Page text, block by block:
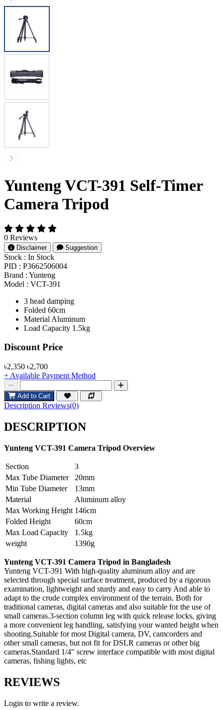
Yunteng VCT-391 Self-Timer
Camera Tripod
0 Reviews
Disclaimer Suggestion
Stock : In Stock
PID : P3662506004
Brand : Yunteng
Model : VCT-391
3 head damping
Folded 60cm
Material Aluminum
Load Capacity 1.5kg
Product Pricing
Discount Price
৳2,350 ৳2,700
+ Available Payment Method
Add to Cart
Description Reviews(0)
DESCRIPTION
Yunteng VCT-391 Camera Tripod Overview
Section
3
Max Tube Diameter
20mm
Min Tube Diameter
13mm
Material
Aluminum alloy
Max Working Height 146cm
Folded Height
60cm
Max Load Capacity
1.5kg
weight
1390g
Yunteng VCT-391 Camera Tripod in Bangladesh
Yunteng VCT-391 With high-quality aluminum alloy and are
selected through special surface treatment, produced by a rigorous
examination, lightweight and sturdy and easy to carry And able to
adapt to the crude complex environment of the terrain. Both for
traditional cameras, digital cameras and also suitable for the use of
small cameras.3-section column leg with quick release locks, giving
a more convenient leg handling, satisfying your wanted height when
shooting.Suitable for most Digital camera, DV, camcorders and
other small cameras, but not fit for DSLR cameras or other big
cameras.Standard 1/4" screw interface compatible with most digital
cameras, fishing lights, etc
REVIEWS
Login to write a review.